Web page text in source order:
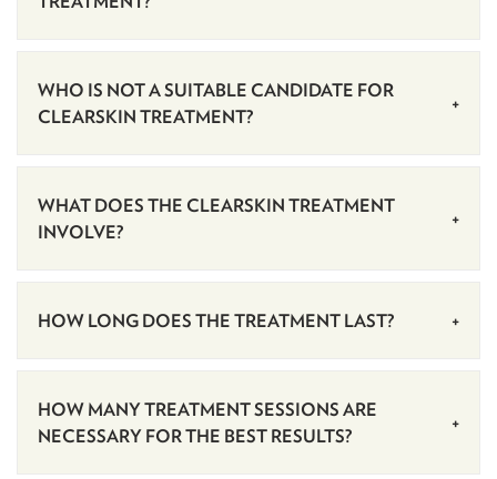
WHO IS NOT A SUITABLE CANDIDATE FOR
CLEARSKIN TREATMENT?
WHAT DOES THE CLEARSKIN TREATMENT
INVOLVE?
HOW LONG DOES THE TREATMENT LAST?
HOW MANY TREATMENT SESSIONS ARE
NECESSARY FOR THE BEST RESULTS?